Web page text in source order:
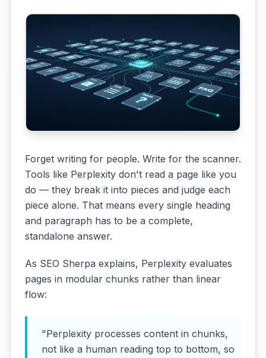
Forget writing for people. Write for the scanner.
Tools like Perplexity don't read a page like you
do — they break it into pieces and judge each
piece alone. That means every single heading
and paragraph has to be a complete,
standalone answer.
As SEO Sherpa explains, Perplexity evaluates
pages in modular chunks rather than linear
flow:
"Perplexity processes content in chunks,
not like a human reading top to bottom, so